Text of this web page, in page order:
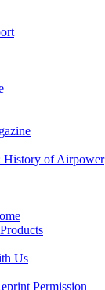
History of Airpower
Us
Permission